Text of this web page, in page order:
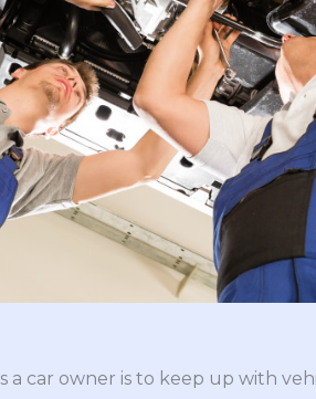
car owner is to keep up with